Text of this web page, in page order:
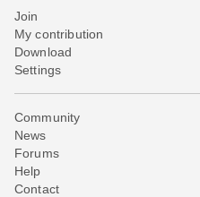
Join
My contribution
Download
Settings
Community
News
Forums
Help
Contact